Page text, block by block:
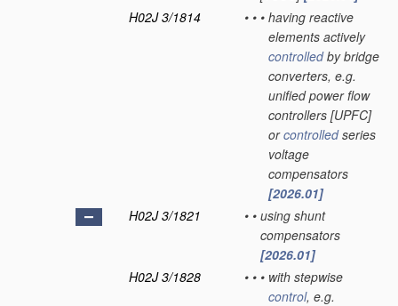
H02J 3/1814
• • • having reactive
elements actively
controlledby bridge
converters, e.g.
unified power flow
controllers [UPFC]
orcontrolledseries
voltage
compensators
[2026.01]
H02J 3/1821
• • using shunt
compensators
[2026.01]
H02J 3/1828
• • • with stepwise
control, e.g.